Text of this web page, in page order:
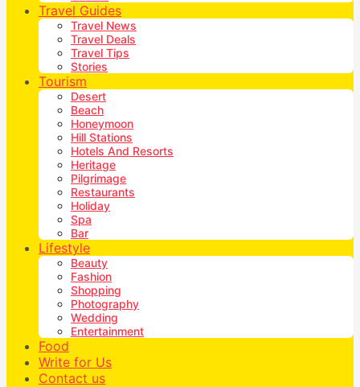
Travel Guides
Travel News
Travel Deals
Travel Tips
Stories
Tourism
Desert
Beach
Honeymoon
Hill Stations
Hotels And Resorts
Heritage
Pilgrimage
Restaurants
Holiday
Spa
Bar
Lifestyle
Beauty
Fashion
Shopping
Photography
Wedding
Entertainment
Food
Write for Us
Contact us